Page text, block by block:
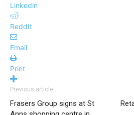
Linkedin
ReddIt
Email
Print
Previous article
Frasers Group signs at St